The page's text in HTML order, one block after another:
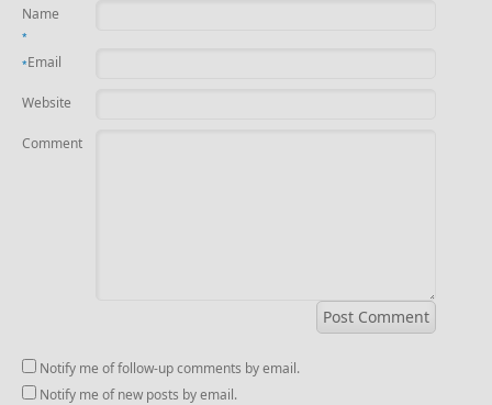
Name
*
Email
*
Website
Comment
Notify me of follow-up comments by email.
Notify me of new posts by email.